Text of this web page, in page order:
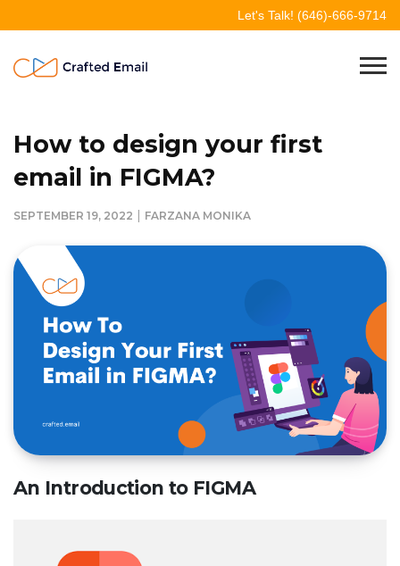
content
Let's Talk! (646)-666-9714
Crafted Email
Welcome to Crafted Email
How to design your first
email in FIGMA?
SEPTEMBER 19, 2022 | FARZANA MONIKA
An Introduction to FIGMA